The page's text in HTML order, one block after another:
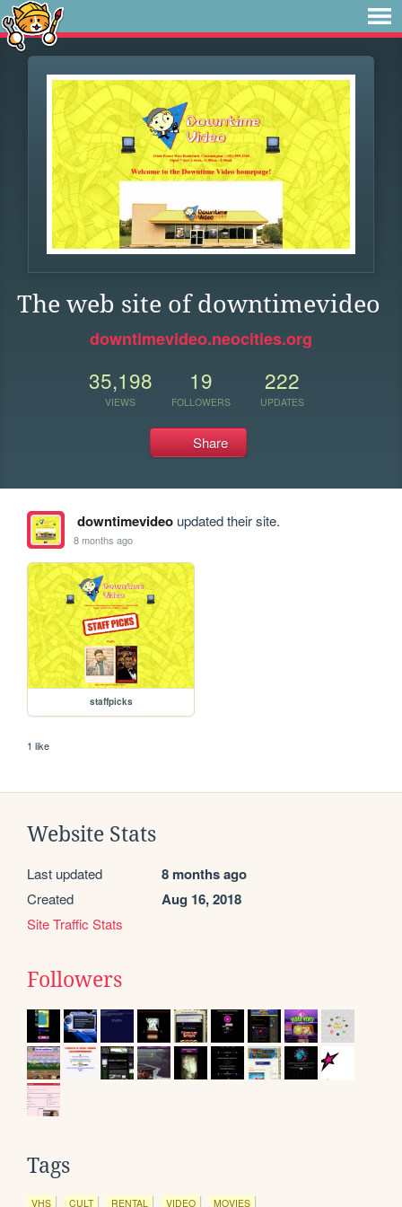
The web site of downtimevideo
downtimevideo.neocities.org
35,198
VIEWS
19
FOLLOWERS
222
UPDATES
Share
downtimevideoupdated their site.
8 months ago
staffpicks
1 like
Website Stats
Last updated 8 months ago
Created Aug 16, 2018
Site Traffic Stats
Followers
Tags
VHS CULT RENTAL VIDEO MOVIES